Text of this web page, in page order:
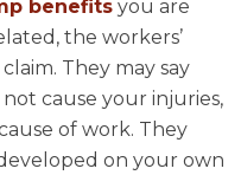
benefits you are
the workers’
They may say
cause your injuries,
of work. They
on your own